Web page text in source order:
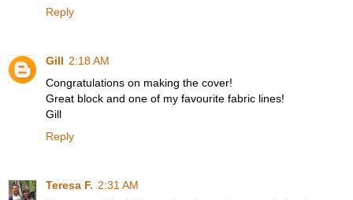
Reply
Gill 2:18 AM
Congratulations on making the cover!
Great block and one of my favourite fabric lines!
Gill
Reply
Teresa F. 2:31 AM